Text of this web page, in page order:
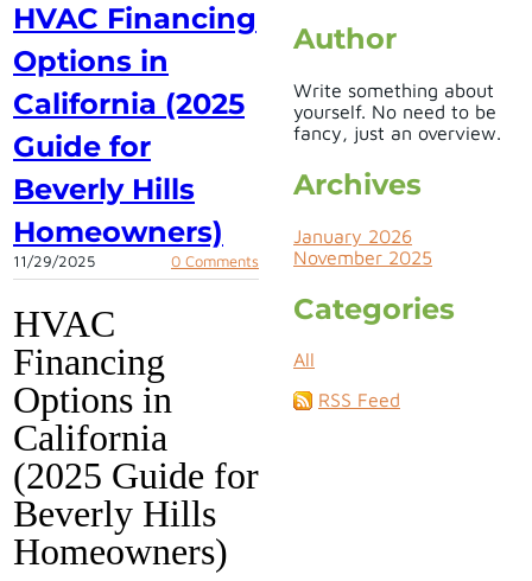
HVAC Financing
Options in
California (2025
Guide for
Beverly Hills
Homeowners)
11/29/2025 0 Comments
HVAC
Financing
Options in
California
(2025 Guide for
Beverly Hills
Homeowners)
Author
Write something about
yourself. No need to be
fancy, just an overview.
Archives
January 2026
November 2025
Categories
All
RSS Feed